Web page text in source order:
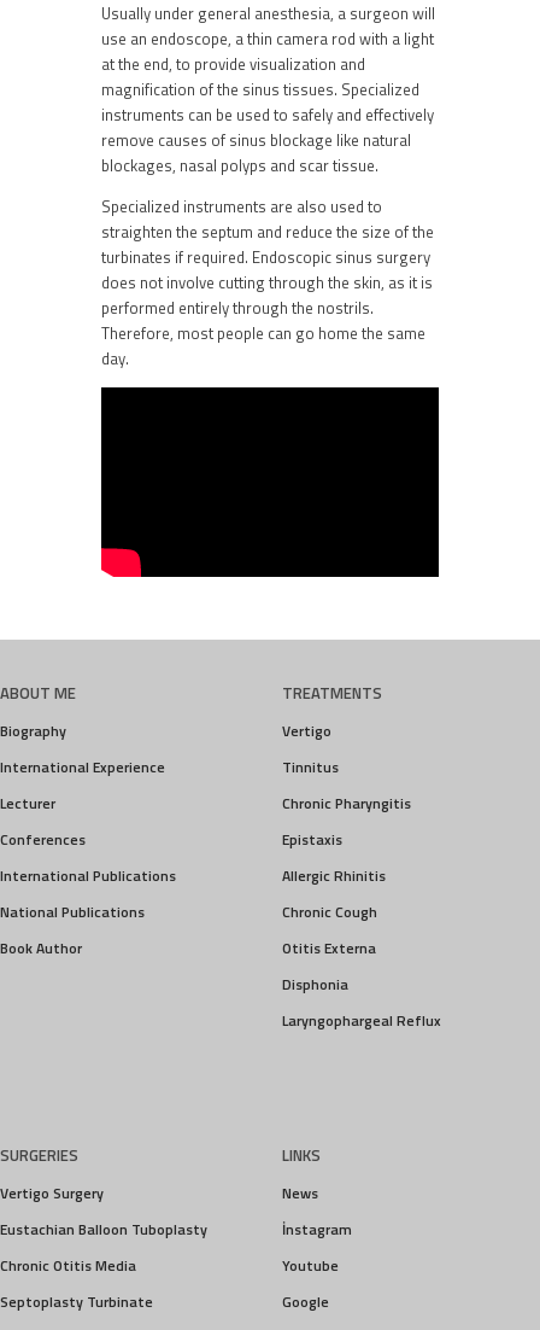
Usually under general anesthesia, a surgeon will
use an endoscope, a thin camera rod with a light
at the end, to provide visualization and
magnification of the sinus tissues. Specialized
instruments can be used to safely and effectively
remove causes of sinus blockage like natural
blockages, nasal polyps and scar tissue.
Specialized instruments are also used to
straighten the septum and reduce the size of the
turbinates if required. Endoscopic sinus surgery
does not involve cutting through the skin, as it is
performed entirely through the nostrils.
Therefore, most people can go home the same
day.
ABOUT ME
Biography
International Experience
Lecturer
Conferences
International Publications
National Publications
Book Author
TREATMENTS
Vertigo
Tinnitus
Chronic Pharyngitis
Epistaxis
Allergic Rhinitis
Chronic Cough
Otitis Externa
Disphonia
Laryngophargeal Reflux
SURGERIES
Vertigo Surgery
Eustachian Balloon Tuboplasty
Chronic Otitis Media
Septoplasty Turbinate
LINKS
News
İnstagram
Youtube
Google